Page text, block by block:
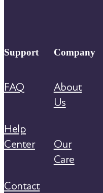
Support
FAQ
Help
Center
Contact
Company
About
Us
Our
Care